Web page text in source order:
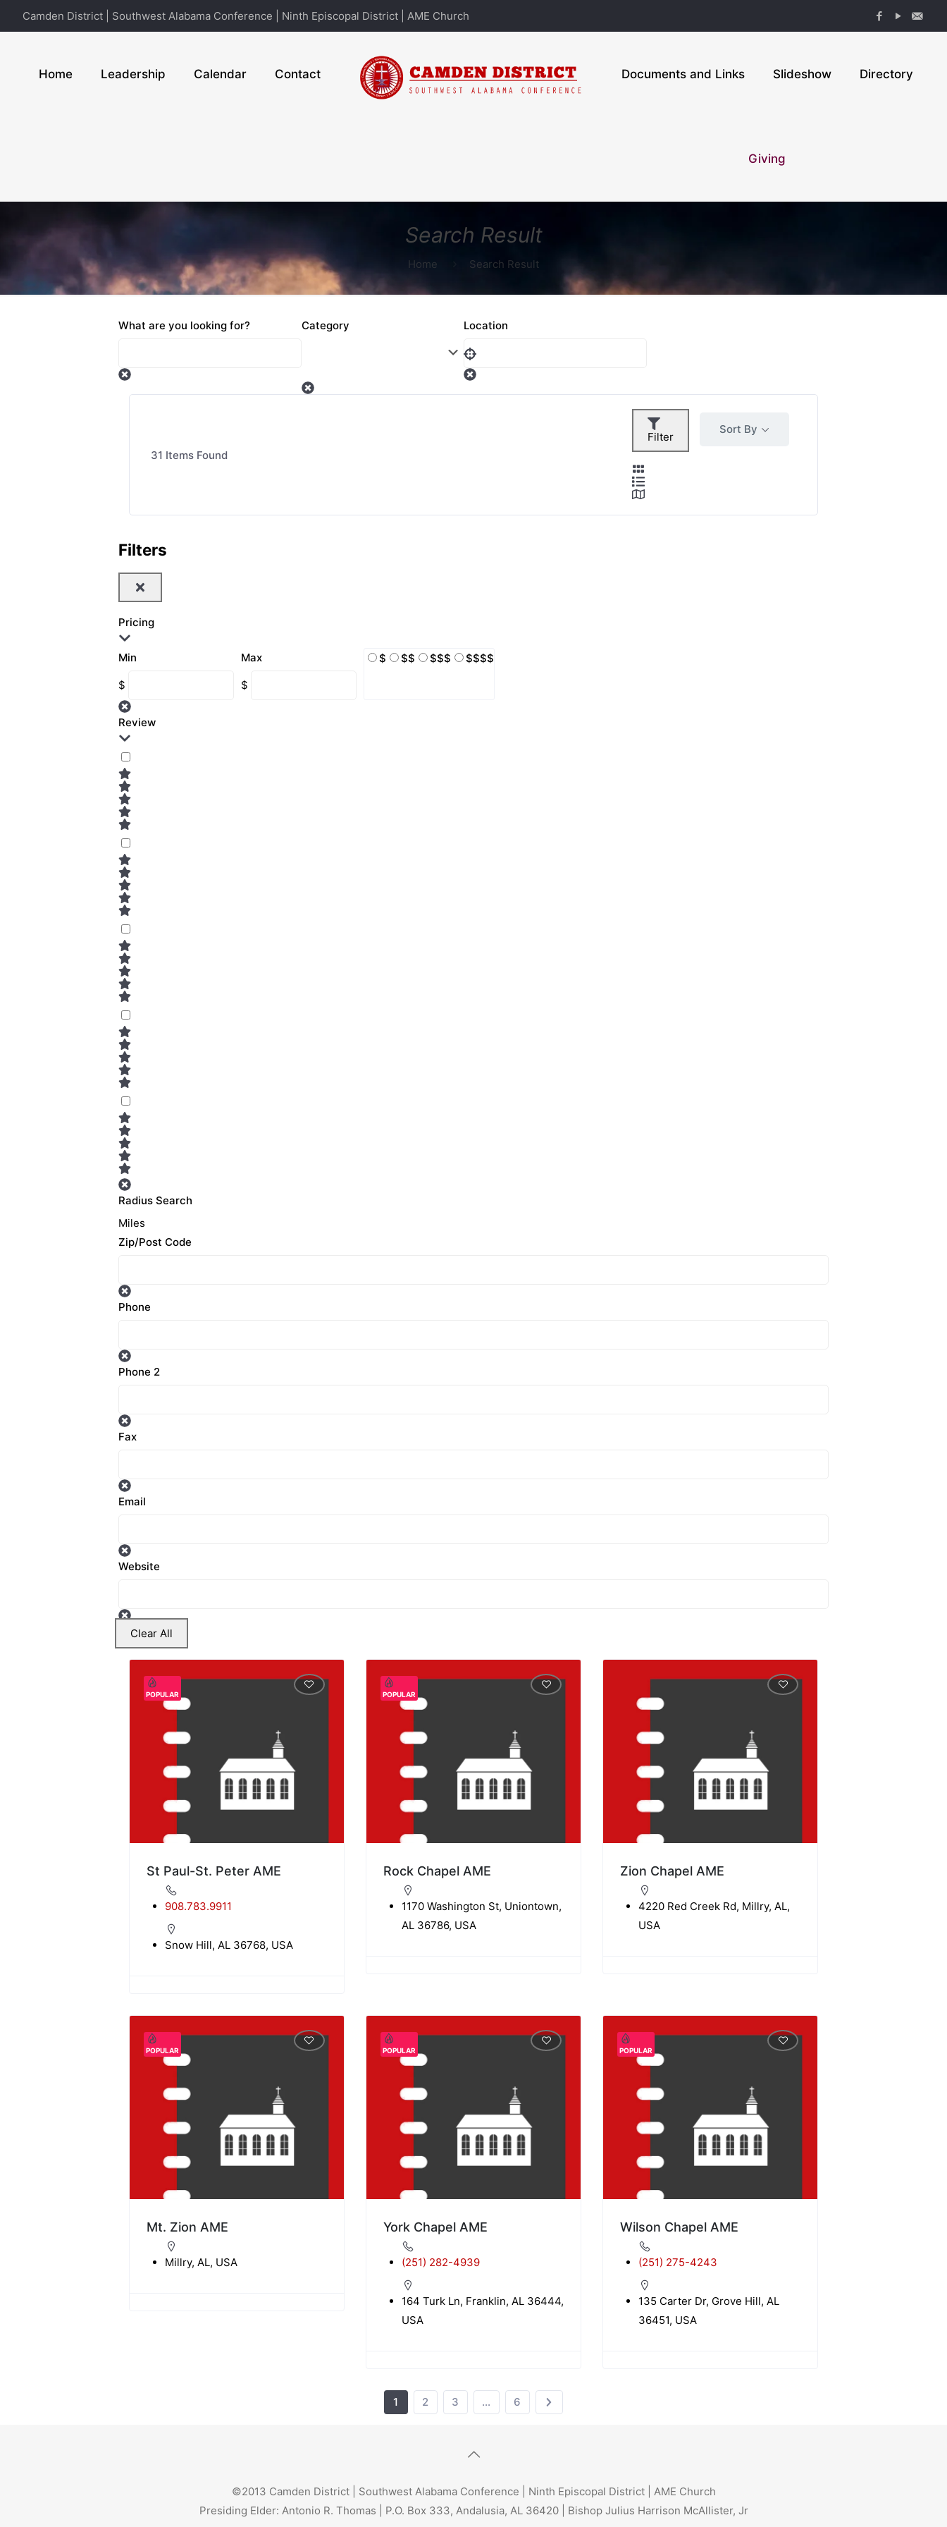
Camden District | Southwest Alabama Conference | Ninth Episcopal District | AME Church
Home Leadership Calendar Contact Documents and Links Slideshow Directory
Giving
Search Result
Home Search Result
What are you looking for? Category Location
31 Items Found
Filter
Sort By
Filters
Pricing
Min
$
Max
$
$ $$ $$$ $$$$
Review
Radius Search
Miles
Zip/Post Code
Phone
Phone 2
Fax
Email
Website
Clear All
POPULAR
St Paul-St. Peter AME
908.783.9911
Snow Hill, AL 36768, USA
POPULAR
Rock Chapel AME
1170 Washington St, Uniontown,
AL 36786, USA
Zion Chapel AME
4220 Red Creek Rd, Millry, AL,
USA
POPULAR
Mt. Zion AME
Millry, AL, USA
POPULAR
York Chapel AME
(251) 282-4939
164 Turk Ln, Franklin, AL 36444,
USA
POPULAR
Wilson Chapel AME
(251) 275-4243
135 Carter Dr, Grove Hill, AL
36451, USA
1 2 3 … 6
©2013 Camden District | Southwest Alabama Conference | Ninth Episcopal District | AME Church
Presiding Elder: Antonio R. Thomas | P.O. Box 333, Andalusia, AL 36420 | Bishop Julius Harrison McAllister, Jr